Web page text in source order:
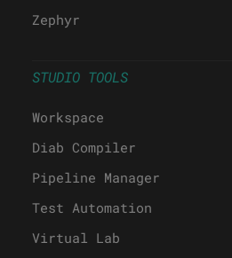
Zephyr
STUDIO TOOLS
Workspace
Diab Compiler
Pipeline Manager
Test Automation
Virtual Lab